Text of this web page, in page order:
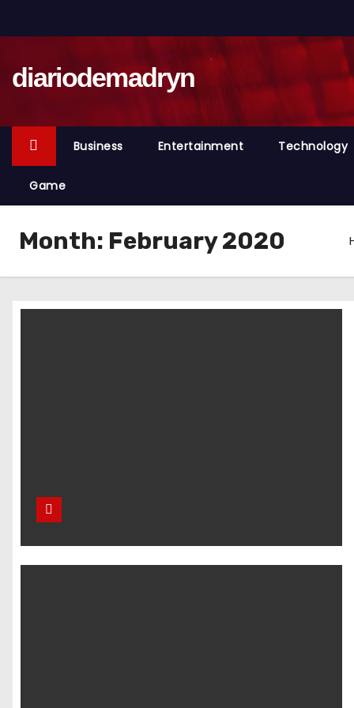
k
t
t
diariodemadryn
Business Entertainment Technology
Game
Month: February 2020